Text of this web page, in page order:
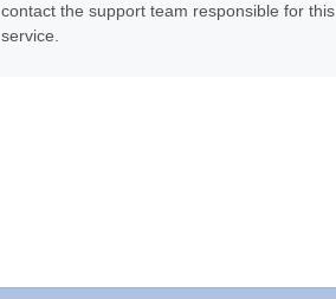
contact the support team responsible for this
service.